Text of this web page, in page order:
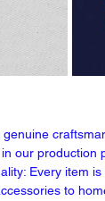
our production
Every item
to